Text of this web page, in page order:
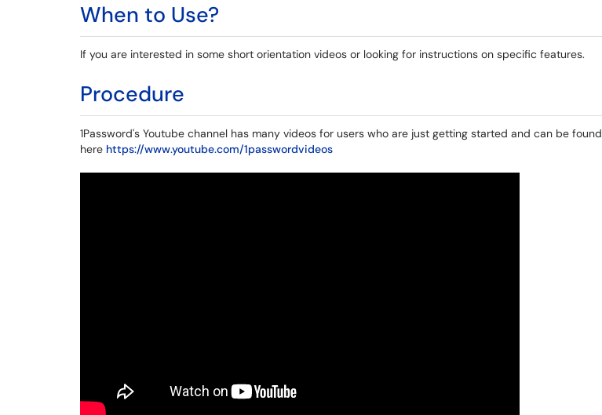
When to Use?
If you are interested in some short orientation videos or looking for instructions on specific features.
Procedure
1Password's Youtube channel has many videos for users who are just getting started and can be found
here https://www.youtube.com/1passwordvideos